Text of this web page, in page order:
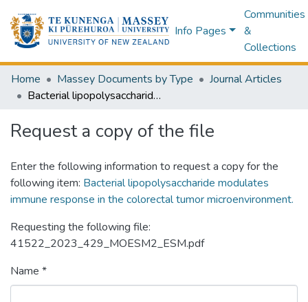
Info Pages
Communities
&
Collections
Home Massey Documents by Type
Journal Articles
Bacterial lipopolysaccharide modulates immune response in the colorectal tumor microenvironment.
Request a copy of the file
Enter the following information to request a copy for the
following item: Bacterial lipopolysaccharide modulates
immune response in the colorectal tumor microenvironment.
Requesting the following file:
41522_2023_429_MOESM2_ESM.pdf
Name *